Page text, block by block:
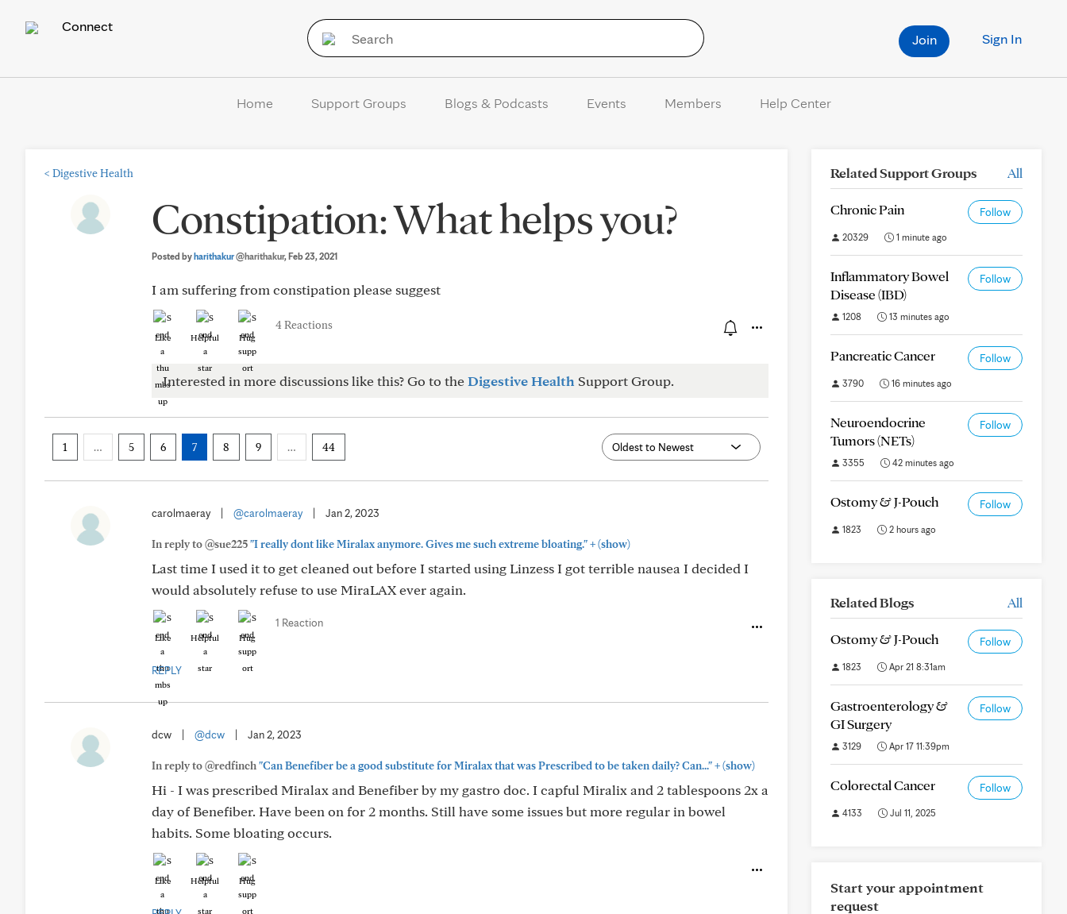
Connect
Sign In
Join
Home Support Groups Blogs & Podcasts Events Members Help Center
< Digestive Health
Constipation: What helps you?
Posted byharithakur@harithakur, Feb 23, 2021
I am suffering from constipation please suggest
Like Helpful Hug
4 Reactions
Interested in more discussions like this? Go to theDigestive Health Support Group.
1 … 5 6 7 8 9 … 44
carolmaeray @carolmaeray Jan 2, 2023
In reply to @sue225"I really dont like Miralax anymore. Gives me such extreme bloating."+(show)
Last time I used it to get cleaned out before I started using Linzess I got terrible nausea I decided I
would absolutely refuse to use MiraLAX ever again.
Like Helpful Hug
1 Reaction
REPLY
dcw @dcw Jan 2, 2023
In reply to @redfinch"Can Benefiber be a good substitute for Miralax that was Prescribed to be taken daily? Can..."+(show)
Hi - I was prescribed Miralax and Benefiber by my gastro doc. I capful Miralix and 2 tablespoons 2x a
day of Benefiber. Have been on for 2 months. Still have some issues but more regular in bowel
habits. Some bloating occurs.
Like Helpful Hug
Related Support Groups All
Chronic Pain Follow
20329 1 minute ago
Inflammatory Bowel
Disease (IBD)
Follow
1208 13 minutes ago
Pancreatic Cancer Follow
3790 16 minutes ago
Neuroendocrine
Tumors (NETs)
Follow
3355 42 minutes ago
Ostomy & J-Pouch Follow
1823 2 hours ago
Related Blogs All
Ostomy & J-Pouch Follow
1823 Apr 21 8:31am
Gastroenterology &
GI Surgery
Follow
3129 Apr 17 11:39pm
Colorectal Cancer Follow
4133 Jul 11, 2025
Start your appointment
request